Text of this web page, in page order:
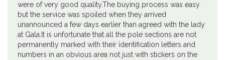
were of very good quality.The buying process was easy
but the service was spoiled when they arrived
unannounced a few days earlier than agreed with the lady
at Gala.It is unfortunate that all the pole sections are not
permanently marked with their identification letters and
numbers in an obvious area not just with stickers on the